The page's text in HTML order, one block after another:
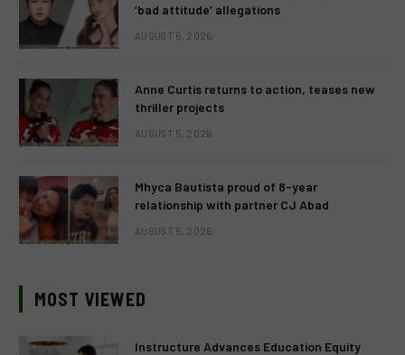
‘bad attitude’ allegations
AUGUST 5, 2026
Anne Curtis returns to action, teases new
thriller projects
AUGUST 5, 2026
Mhyca Bautista proud of 8-year
relationship with partner CJ Abad
AUGUST 5, 2026
MOST VIEWED
Instructure Advances Education Equity